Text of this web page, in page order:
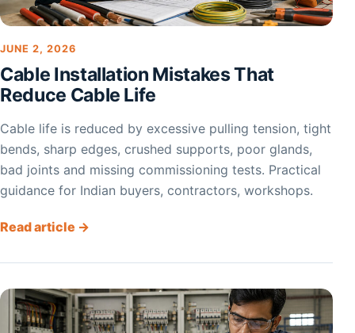
JUNE 2, 2026
Cable Installation Mistakes That
Reduce Cable Life
Cable life is reduced by excessive pulling tension, tight
bends, sharp edges, crushed supports, poor glands,
bad joints and missing commissioning tests. Practical
guidance for Indian buyers, contractors, workshops.
Read article →